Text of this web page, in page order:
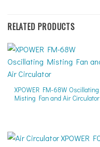
RELATED PRODUCTS
XPOWER FM-68W Oscillating
Misting Fan and Air Circulator